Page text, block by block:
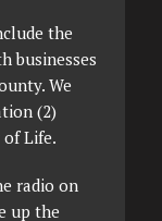
the
businesses
We
(2)
of Life.
radio on
up the